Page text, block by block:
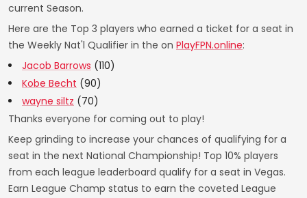
current Season.
Here are the Top 3 players who earned a ticket for a seat in
the Weekly Nat'l Qualifier in the on PlayFPN.online:
Jacob Barrows (110)
Kobe Becht (90)
wayne siltz (70)
Thanks everyone for coming out to play!
Keep grinding to increase your chances of qualifying for a
seat in the next National Championship! Top 10% players
from each league leaderboard qualify for a seat in Vegas.
Earn League Champ status to earn the coveted League